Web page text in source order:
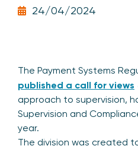
24/04/2024
The Payment Systems
published a call for views
approach to supervision,
Supervision and
year.
The division was created